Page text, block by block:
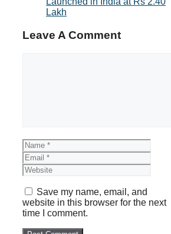
Lakh
Leave A Comment
Name
Save my name, email, and
website in this browser for the next
time I comment.